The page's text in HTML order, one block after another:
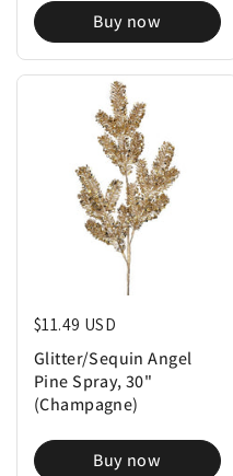
Buy now
Regular price
$11.49 USD
Glitter/Sequin Angel
Pine Spray, 30"
(Champagne)
Buy now